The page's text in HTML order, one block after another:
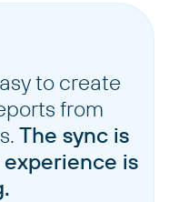
to create
from
The sync is
is